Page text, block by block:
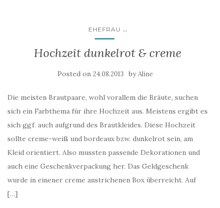
EHEFRAU ...
Hochzeit dunkelrot & creme
Posted on 24.08.2013 byAline
Die meisten Brautpaare, wohl vorallem die Bräute, suchen
sich ein Farbthema für ihre Hochzeit aus. Meistens ergibt es
sich ggf. auch aufgrund des Brautkleides. Diese Hochzeit
sollte creme-weiß und bordeaux bzw. dunkelrot sein, am
Kleid orientiert. Also mussten passende Dekorationen und
auch eine Geschenkverpackung her. Das Geldgeschenk
wurde in einener creme anstrichenen Box überreicht. Auf
[…]